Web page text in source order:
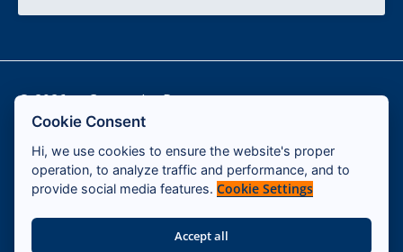
© 2026 — Cassandra Program
Contact
Impressum
Terms & Conditions
Cookie Consent
Hi, we use cookies to ensure the website's proper
operation, to analyze traffic and performance, and to
provide social media features.Cookie Settings
Accept all